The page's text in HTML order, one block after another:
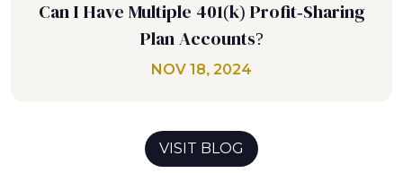
Can I Have Multiple 401(k) Profit-Sharing
Plan Accounts?
NOV 18, 2024
VISIT BLOG